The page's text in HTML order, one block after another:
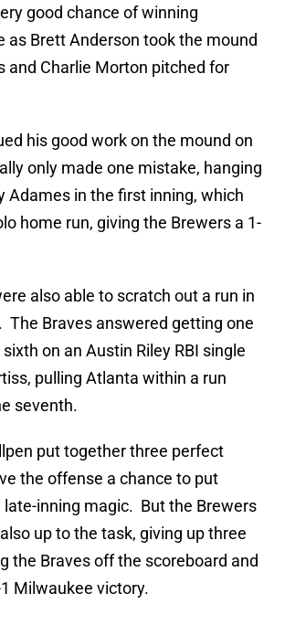
good chance of winning
as Brett Anderson took the mound
and Charlie Morton pitched for
his good work on the mound on
only made one mistake, hanging
Adames in the first inning, which
home run, giving the Brewers a 1-
also able to scratch out a run in
The Braves answered getting one
on an Austin Riley RBI single
pulling Atlanta within a run
seventh.
put together three perfect
the offense a chance to put
inning magic. But the Brewers
up to the task, giving up three
the Braves off the scoreboard and
Milwaukee victory.